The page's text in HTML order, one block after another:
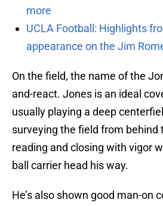
more
UCLA Football: Highlights
appearance on the Jim
On the field, the name of the
and-react. Jones is an ideal
usually playing a deep
surveying the field from behind
reading and closing with vigor
ball carrier head his way.
He’s also shown good man-on